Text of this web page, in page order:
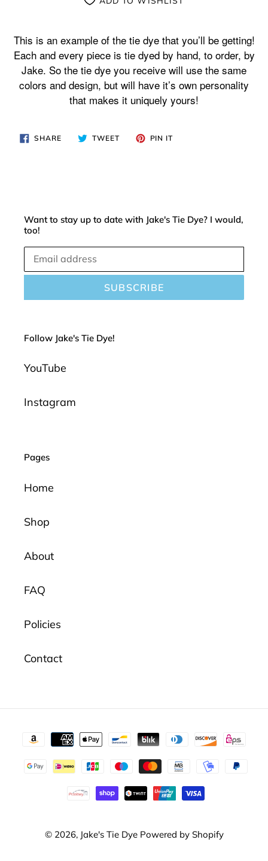
product
to
your
cart
This is an example of the tie dye that you’ll be getting!
Each and every piece is tie dyed by hand, to order, by
Jake. So the tie dye you receive will use the same
colors and design, but will have it’s own personality
that makes it uniquely yours!
SHARESHARE
ON
TWEETTWEET PIN IT
Want to stay up to date with Jake's Tie Dye? I would,
too!
SUBSCRIBE
Follow Jake's Tie Dye!
YouTube
Instagram
Pages
Home
Shop
About
FAQ
Policies
Contact
Payment
methods
© 2026, Jake's Tie Dye Powered by Shopify